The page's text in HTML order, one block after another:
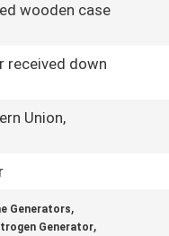
wooden case
received down
Union,
Generators,
Generator,